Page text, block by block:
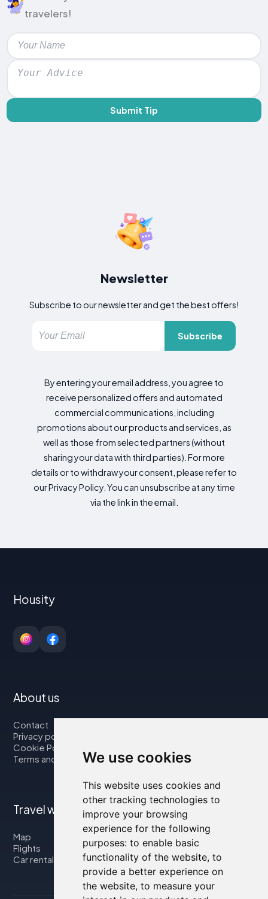
We use cookies
This website uses cookies and
other tracking technologies to
improve your browsing
experience for the following
purposes: to enable basic
functionality of the website, to
provide a better experience on
the website, to measure your
travelers!
Submit Tip
Newsletter
Subscribe to our newsletter and get the best offers!
Subscribe
By entering your email address, you agree to
receive personalized offers and automated
commercial communications, including
promotions about our products and services, as
well as those from selected partners (without
sharing your data with third parties). For more
details or to withdraw your consent, please refer to
our Privacy Policy. You can unsubscribe at any time
via the link in the email.
Housity
About us
Contact
Privacy policy
Cookie Policy
Terms and Conditions
Travel with us
Map
Flights
Car rental